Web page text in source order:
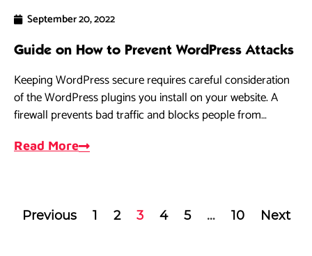
September 20, 2022
Guide on How to Prevent WordPress Attacks
Keeping WordPress secure requires careful consideration
of the WordPress plugins you install on your website. A
firewall prevents bad traffic and blocks people from
Read More
Previous 1 2 3 4 5 … 10 Next